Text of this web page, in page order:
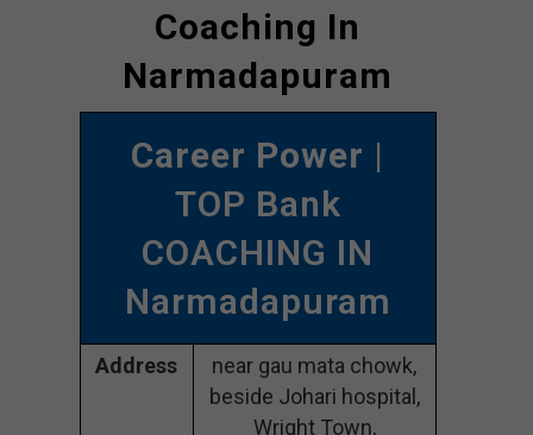
Coaching In
Narmadapuram
Career Power |
TOP Bank
COACHING IN
Narmadapuram
Address
near gau mata chowk,
beside Johari hospital,
Wright Town,